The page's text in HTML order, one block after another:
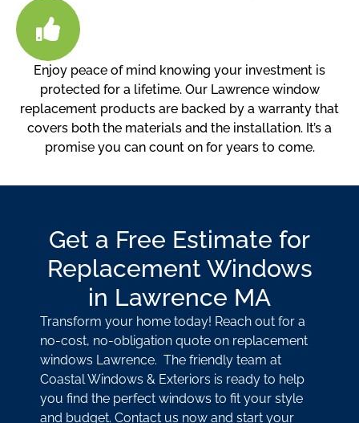
Enjoy peace of mind knowing your investment is
protected for a lifetime. Our Lawrence window
replacement products are backed by a warranty that
covers both the materials and the installation. It’s a
promise you can count on for years to come.
Get a Free Estimate for
Replacement Windows
in Lawrence MA
Transform your home today! Reach out for a
no-cost, no-obligation quote on replacement
windows Lawrence. The friendly team at
Coastal Windows & Exteriors is ready to help
you find the perfect windows to fit your style
and budget. Contact us now and start your